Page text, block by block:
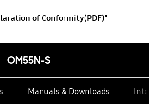
of Conformity(PDF)"
OM55N-S
Manuals & Downloads